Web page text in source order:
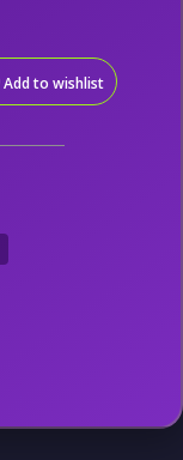
Add to wishlist